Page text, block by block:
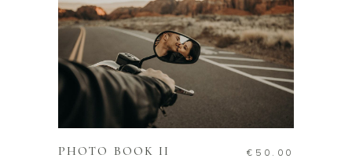
ADD TO CART
PHOTO BOOK II € 50.00